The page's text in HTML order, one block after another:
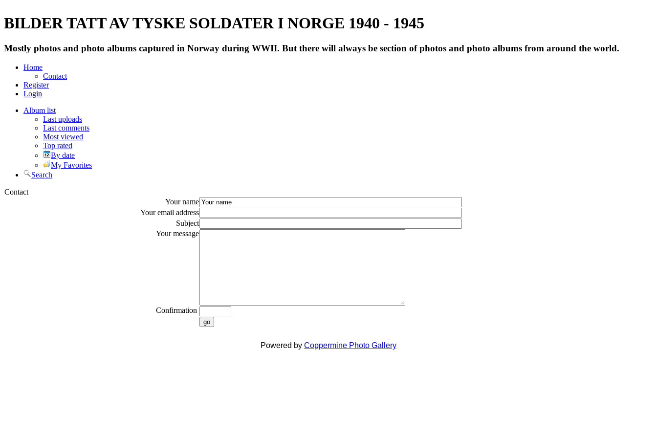
BILDER TATT AV TYSKE SOLDATER I NORGE 1940 - 1945
Mostly photos and photo albums captured in Norway during WWII. But there will always be section of photos and photo albums from around the world.
Home
Contact
Register
Login
Album list
Last uploads
Last comments
Most viewed
Top rated
By date
My Favorites
Search
Contact
Your name
Your email address
Subject
Your message
Confirmation
go
Powered by Coppermine Photo Gallery